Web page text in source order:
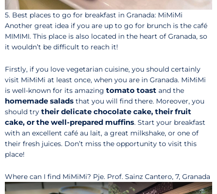
5. Best places to go for breakfast in Granada: MiMiMi
Another great idea if you are up to go for brunch is the café
MIMIMI. This place is also located in the heart of Granada, so
it wouldn’t be difficult to reach it!
Firstly, if you love vegetarian cuisine, you should certainly
visit MiMiMi at least once, when you are in Granada. MiMiMi
is well-known for its amazing tomato toast and the
homemade salads that you will find there. Moreover, you
should try their delicate chocolate cake, their fruit
cake, or the well-prepared muffins. Start your breakfast
with an excellent café au lait, a great milkshake, or one of
their fresh juices. Don’t miss the opportunity to visit this
place!
Where can I find MiMiMi? Pje. Prof. Sainz Cantero, 7, Granada